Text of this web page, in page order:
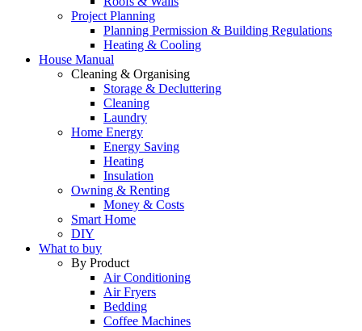
Project Planning
Planning Permission & Building Regulations
Heating & Cooling
House Manual
Cleaning & Organising
Storage & Decluttering
Cleaning
Laundry
Home Energy
Energy Saving
Heating
Insulation
Owning & Renting
Money & Costs
Smart Home
DIY
What to buy
By Product
Air Conditioning
Air Fryers
Bedding
Coffee Machines